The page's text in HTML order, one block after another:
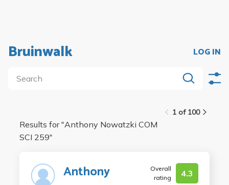
Bruinwalk LOG IN
1 of 100
Results for "Anthony Nowatzki COM
SCI 259"
Anthony
Overall
rating
4.3